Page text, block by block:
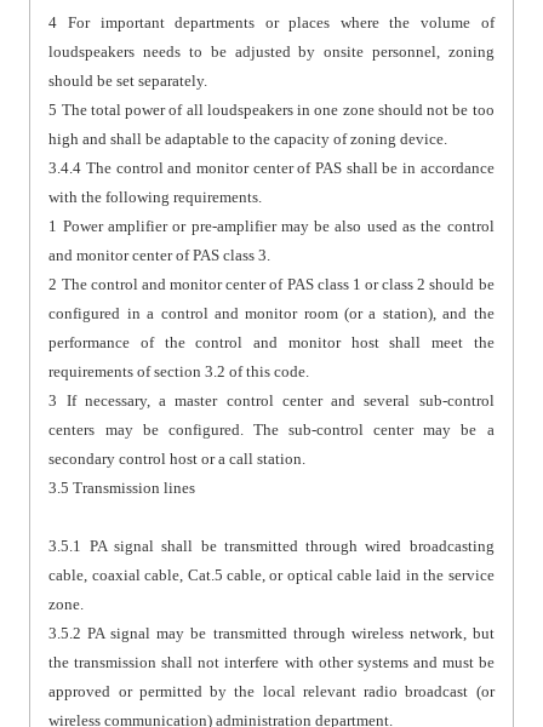
4 For important departments or places where the volume of
loudspeakers needs to be adjusted by onsite personnel, zoning
should be set separately.
5 The total power of all loudspeakers in one zone should not be too
high and shall be adaptable to the capacity of zoning device.
3.4.4 The control and monitor center of PAS shall be in accordance
with the following requirements.
1 Power amplifier or pre-amplifier may be also used as the control
and monitor center of PAS class 3.
2 The control and monitor center of PAS class 1 or class 2 should be
configured in a control and monitor room (or a station), and the
performance of the control and monitor host shall meet the
requirements of section 3.2 of this code.
3 If necessary, a master control center and several sub-control
centers may be configured. The sub-control center may be a
secondary control host or a call station.
3.5 Transmission lines
3.5.1 PA signal shall be transmitted through wired broadcasting
cable, coaxial cable, Cat.5 cable, or optical cable laid in the service
zone.
3.5.2 PA signal may be transmitted through wireless network, but
the transmission shall not interfere with other systems and must be
approved or permitted by the local relevant radio broadcast (or
wireless communication) administration department.